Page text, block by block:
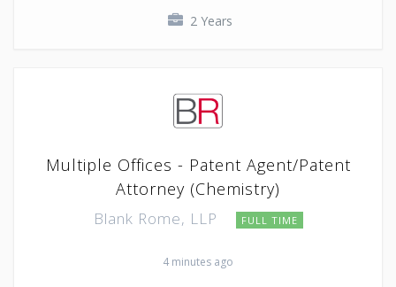
2 Years
Multiple Offices - Patent Agent/Patent
Attorney (Chemistry)
Blank Rome, LLP FULL TIME
4 minutes ago